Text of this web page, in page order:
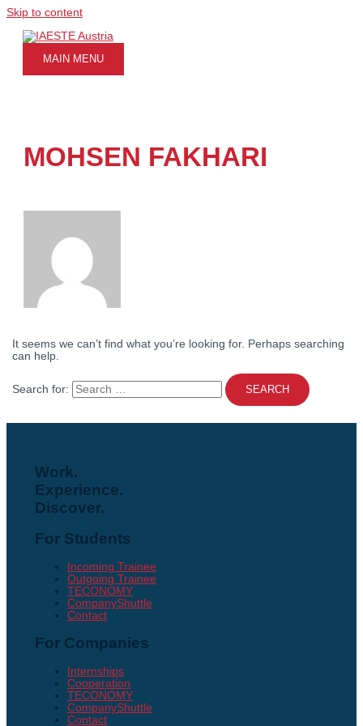
Skip to content
MAIN MENU
MOHSEN FAKHARI
It seems we can’t find what you’re looking for. Perhaps searching
can help.
Search for:
Work.
Experience.
Discover.
For Students
Incoming Trainee
Outgoing Trainee
TECONOMY
CompanyShuttle
Contact
For Companies
Internships
Cooperation
TECONOMY
CompanyShuttle
Contact